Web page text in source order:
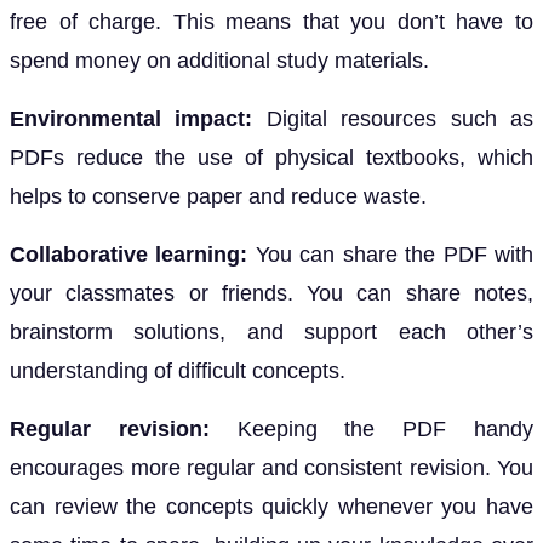
free of charge. This means that you don’t have to
spend money on additional study materials.
Environmental impact: Digital resources such as
PDFs reduce the use of physical textbooks, which
helps to conserve paper and reduce waste.
Collaborative learning: You can share the PDF with
your classmates or friends. You can share notes,
brainstorm solutions, and support each other’s
understanding of difficult concepts.
Regular revision: Keeping the PDF handy
encourages more regular and consistent revision. You
can review the concepts quickly whenever you have